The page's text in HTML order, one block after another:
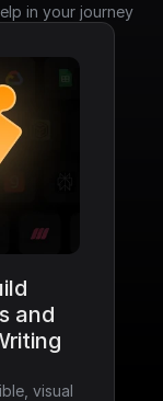
in your journey
and
visual